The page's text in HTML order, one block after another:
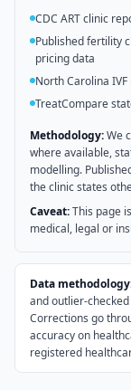
CDC ART clinic
Published fertility
pricing data
North Carolina
TreatCompare
Methodology:We
where available,
modelling.
the clinic states
Caveat:This page
medical, legal or
Data
and outlier-
Corrections go
accuracy on
registered